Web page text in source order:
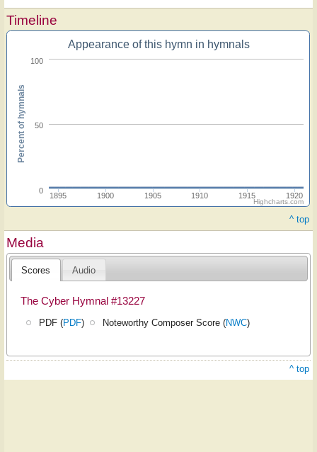
Timeline
Appearance of this hymn in hymnals
1895 1900 1905 1910 1915 1920
0
50
100
Percent of hymnals
Highcharts.com
^ top
Media
Scores Audio
The Cyber Hymnal #13227
PDF (PDF) Noteworthy Composer Score (NWC)
^ top